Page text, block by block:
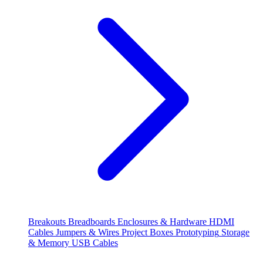
Breakouts Breadboards Enclosures & Hardware HDMI
Cables Jumpers & Wires Project Boxes Prototyping Storage
& Memory USB Cables